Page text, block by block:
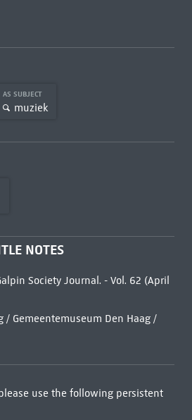
AS SUBJECT
muziek
NOTES
Society Journal. - Vol. 62 (April
/ Gemeentemuseum Den Haag /
use the following persistent